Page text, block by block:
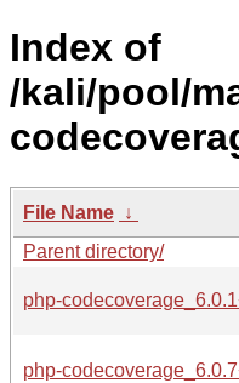
Index of
/kali/pool/
File Name ↓
Parent directory/
php-
php-